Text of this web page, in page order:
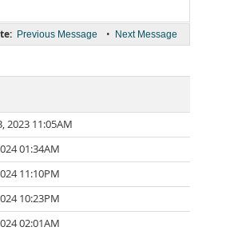
Previous Message • Next Message
2023 11:05AM
01:34AM
11:10PM
10:23PM
02:01AM